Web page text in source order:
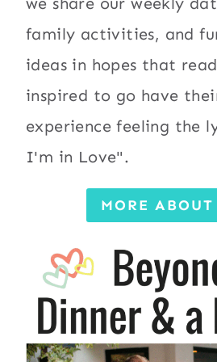
family activities, and
ideas in hopes that
inspired to go have
experience feeling the
I'm in Love".
MORE ABOUT